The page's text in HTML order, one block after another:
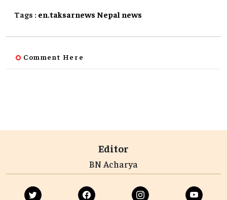
Tags : en.taksarnews Nepal news
Comment Here
Editor
BN Acharya